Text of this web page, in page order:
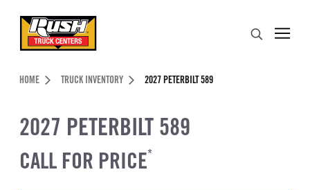
Header Skipped.
HOME TRUCK INVENTORY 2027 PETERBILT 589
2027 PETERBILT 589
CALL FOR PRICE*